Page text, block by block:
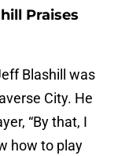
Praises
Blashill was
City. He
“By that, I
how to play